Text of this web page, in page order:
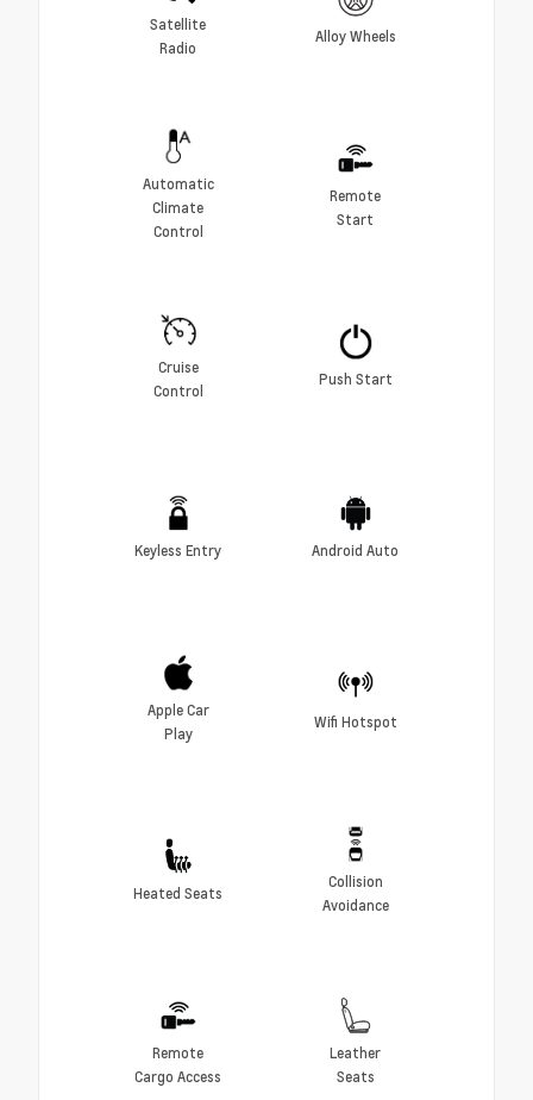
Satellite
Radio
Alloy Wheels
Automatic
Climate
Control
Remote
Start
Cruise
Control
Push Start
Keyless Entry Android Auto
Apple Car
Play
Wifi Hotspot
Heated Seats
Collision
Avoidance
Remote
Cargo Access
Leather
Seats